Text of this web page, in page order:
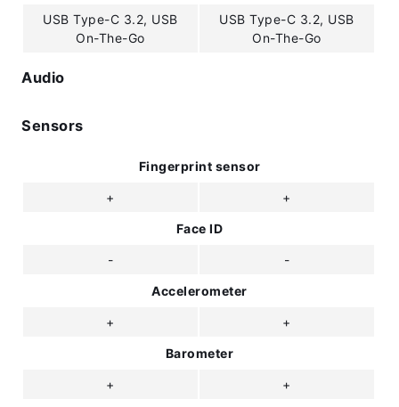
USB Type-C 3.2, USB
On-The-Go
USB Type-C 3.2, USB
On-The-Go
Audio
Sensors
Fingerprint sensor
+ +
Face ID
- -
Accelerometer
+ +
Barometer
+ +